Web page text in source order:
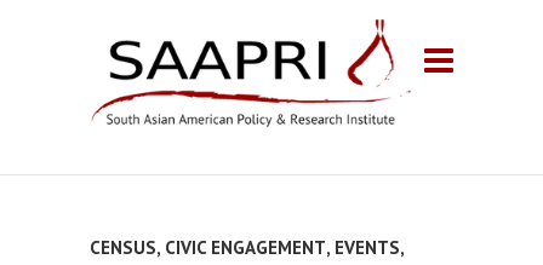
CENSUS, CIVIC ENGAGEMENT, EVENTS,